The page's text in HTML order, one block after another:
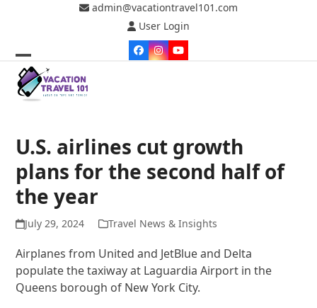
admin@vacationtravel101.com
User Login
Facebook
Instagram
YouTube
Open
mobile
Close
mobile
U.S. airlines cut growth
plans for the second half of
the year
July 29, 2024 Travel News & Insights
Airplanes from United and JetBlue and Delta
populate the taxiway at Laguardia Airport in the
Queens borough of New York City.